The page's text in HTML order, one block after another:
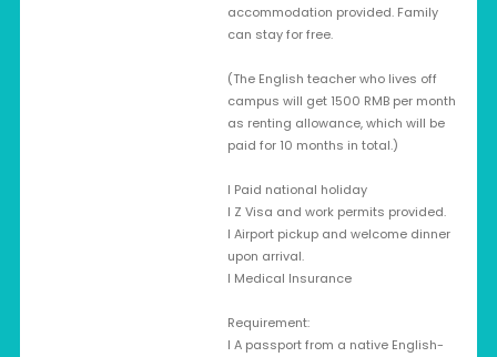
accommodation provided. Family
can stay for free.
(The English teacher who lives off
campus will get 1500 RMB per month
as renting allowance, which will be
paid for 10 months in total.)
l Paid national holiday
l Z Visa and work permits provided.
l Airport pickup and welcome dinner
upon arrival.
l Medical Insurance
Requirement:
l A passport from a native English-